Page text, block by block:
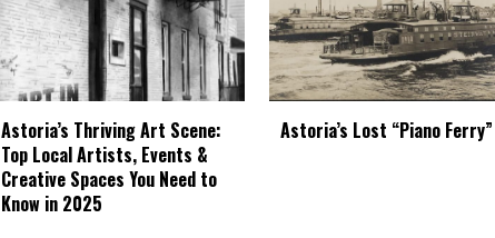
Astoria’s Thriving Art Scene:
Top Local Artists, Events &
Creative Spaces You Need to
Know in 2025
Astoria’s Lost “Piano Ferry”